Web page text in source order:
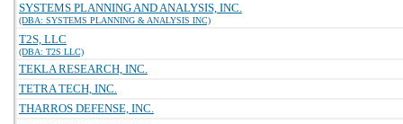
SYSTEMS PLANNING AND ANALYSIS, INC.
(DBA: SYSTEMS PLANNING & ANALYSIS INC)
T2S, LLC
(DBA: T2S LLC)
TEKLA RESEARCH, INC.
TETRA TECH, INC.
THARROS DEFENSE, INC.